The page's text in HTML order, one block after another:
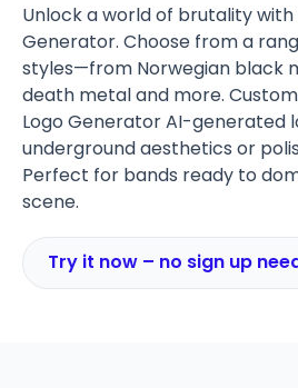
Unlock a world of brutality with
Generator. Choose from a
styles—from Norwegian black
death metal and more.
Logo Generator AI-generated
underground aesthetics or
Perfect for bands ready to
scene.
Try it now – no sign up